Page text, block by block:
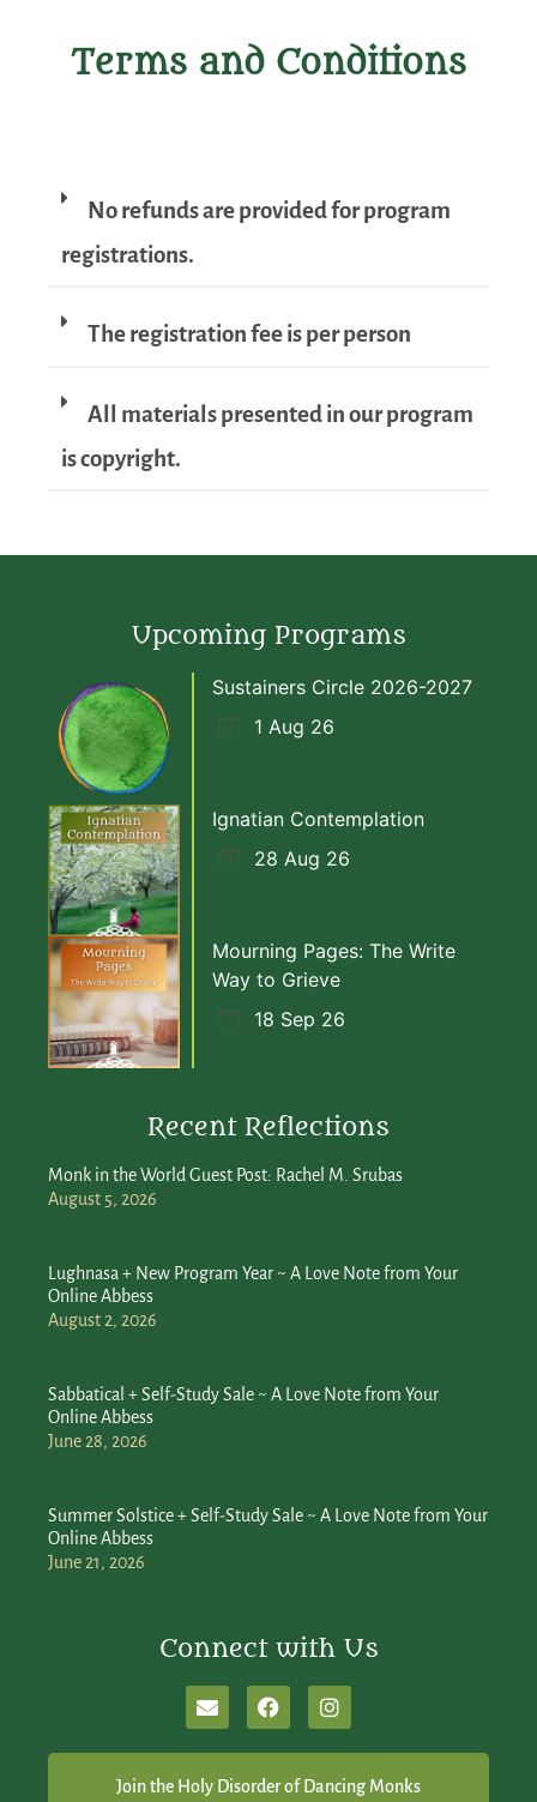
Terms and Conditions
No refunds are provided for program
registrations.
The registration fee is per person
All materials presented in our program
is copyright.
Upcoming Programs
Sustainers Circle 2026-2027
1 Aug 26
Ignatian Contemplation
28 Aug 26
Mourning Pages: The Write
Way to Grieve
18 Sep 26
Recent Reflections
Monk in the World Guest Post: Rachel M. Srubas
August 5, 2026
Lughnasa + New Program Year ~ A Love Note from Your
Online Abbess
August 2, 2026
Sabbatical + Self-Study Sale ~ A Love Note from Your
Online Abbess
June 28, 2026
Summer Solstice + Self-Study Sale ~ A Love Note from Your
Online Abbess
June 21, 2026
Connect with Us
Join the Holy Disorder of Dancing Monks